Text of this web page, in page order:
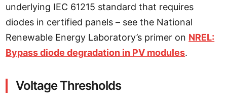
underlying IEC 61215 standard that requires
diodes in certified panels – see the National
Renewable Energy Laboratory’s primer on NREL:
Bypass diode degradation in PV modules.
Voltage Thresholds